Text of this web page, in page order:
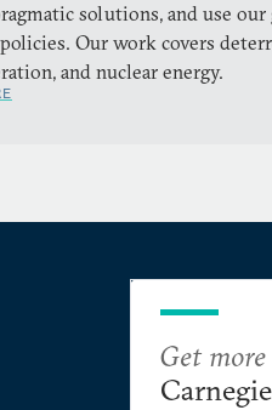
solutions, and use
Our work covers
and nuclear energy.
Get